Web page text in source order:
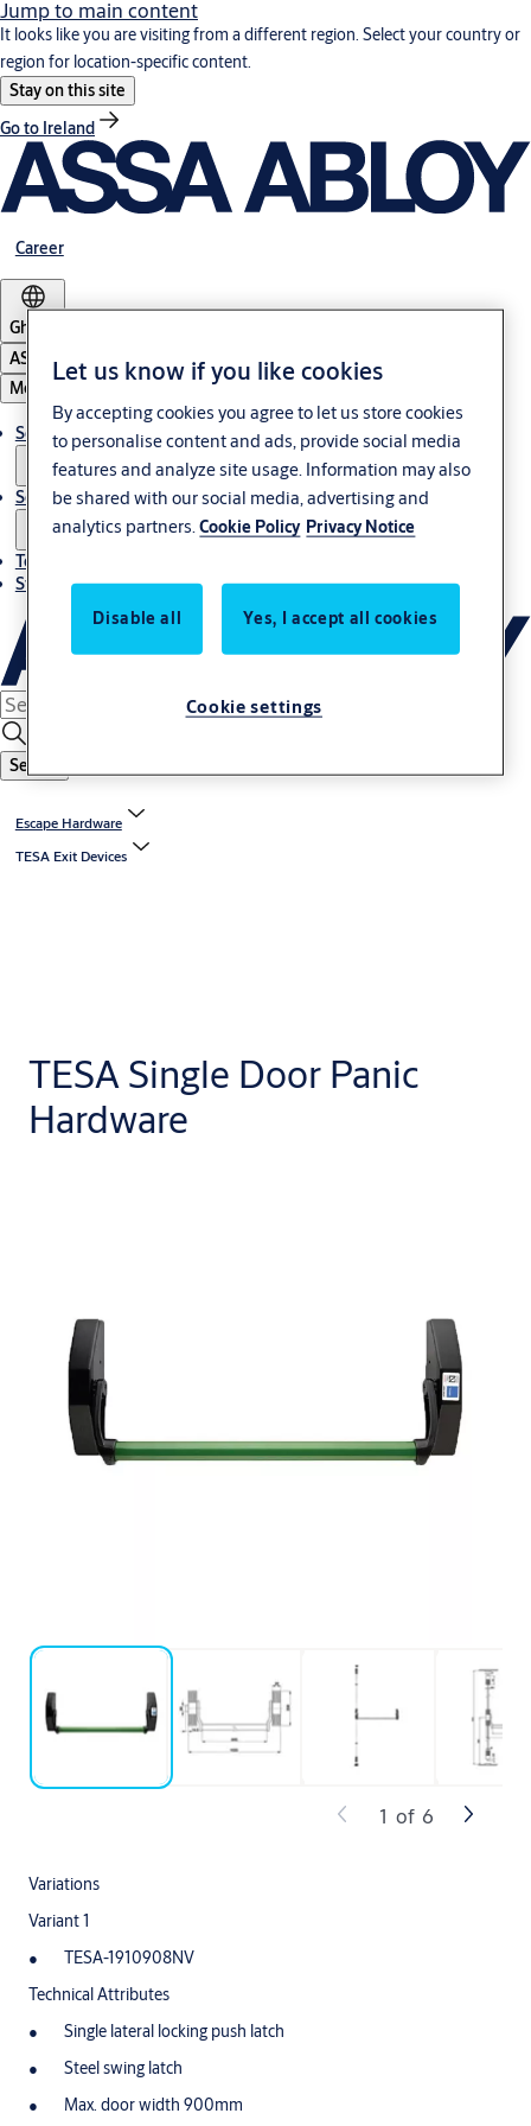
Jump to main content
It looks like you are visiting from a different region. Select your country or
region for location-specific content.
Stay on this site
Go to Ireland
Career
Ghana
ASSA ABLOY Group
Menu
Solutions
Service
Terms and conditions
Stories
Search
Escape Hardware
TESA Exit Devices
TESA Single Door Panic
Hardware
Variations
Variant 1
TESA-1910908NV
Technical Attributes
Single lateral locking push latch
Steel swing latch
Max. door width 900mm
1 of 6
Let us know if you like cookies
By accepting cookies you agree to let us store cookies
to personalise content and ads, provide social media
features and analyze site usage. Information may also
be shared with our social media, advertising and
analytics partners.Cookie Policy Privacy Notice
Disable all Yes, I accept all cookies
Cookie settings